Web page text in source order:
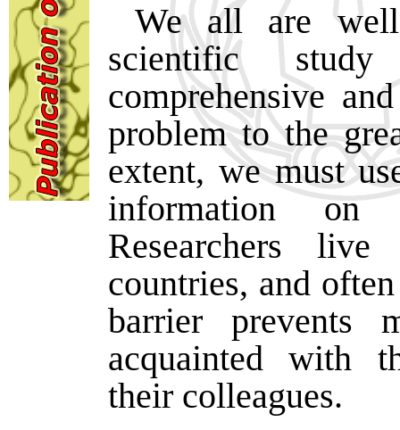
We all are
scientific
comprehensive
problem to the
extent, we must
information
Researchers
countries, and
barrier prevents
acquainted with
their colleagues.